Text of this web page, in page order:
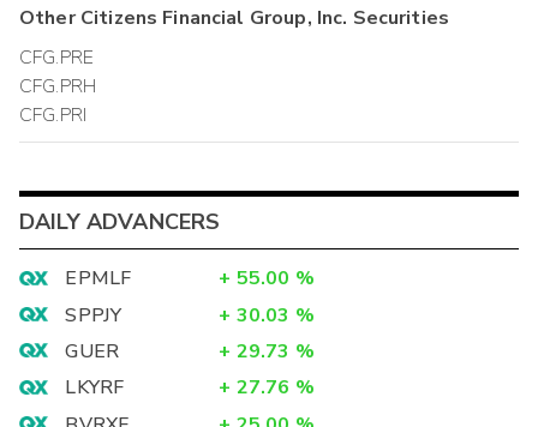
OtherCitizens Financial Group, Inc. Securities
CFG.PRE
CFG.PRH
CFG.PRI
DAILY ADVANCERS
EPMLF + 55.00 %
SPPJY
+ 30.03 %
GUER
+ 29.73 %
LKYRF
+ 27.76 %